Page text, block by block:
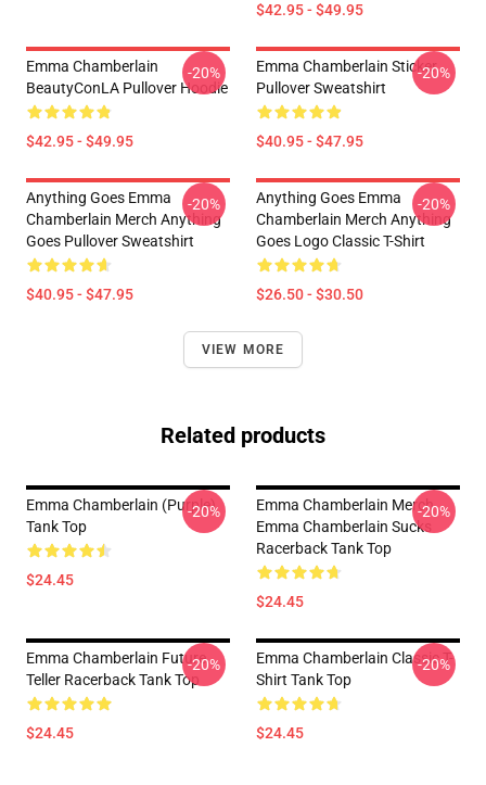
$42.95 - $49.95
Emma Chamberlain
BeautyConLA Pullover Hoodie
$42.95 - $49.95
-20%
Emma Chamberlain Sticker
Pullover Sweatshirt
$40.95 - $47.95
-20%
Anything Goes Emma
Chamberlain Merch Anything
Goes Pullover Sweatshirt
$40.95 - $47.95
-20%
Anything Goes Emma
Chamberlain Merch Anything
Goes Logo Classic T-Shirt
$26.50 - $30.50
-20%
VIEW MORE
Related products
Emma Chamberlain (purple)
Tank Top
$24.45
-20%
Emma Chamberlain Merch
Emma Chamberlain Sucks
Racerback Tank Top
$24.45
-20%
Emma Chamberlain Future
Teller Racerback Tank Top
$24.45
-20%
Emma Chamberlain Classic T-
Shirt Tank Top
$24.45
-20%